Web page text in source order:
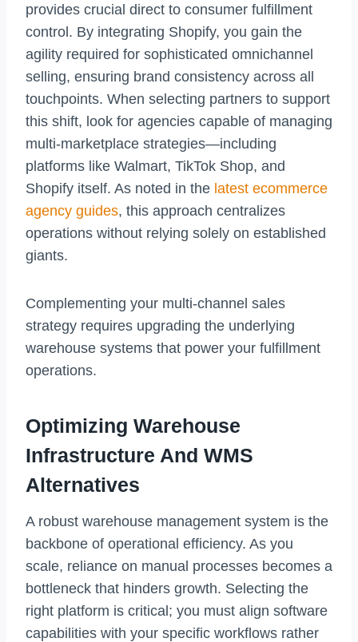
provides crucial direct to consumer fulfillment
control. By integrating Shopify, you gain the
agility required for sophisticated omnichannel
selling, ensuring brand consistency across all
touchpoints. When selecting partners to support
this shift, look for agencies capable of managing
multi-marketplace strategies—including
platforms like Walmart, TikTok Shop, and
Shopify itself. As noted in the latest ecommerce
agency guides, this approach centralizes
operations without relying solely on established
giants.
Complementing your multi-channel sales
strategy requires upgrading the underlying
warehouse systems that power your fulfillment
operations.
Optimizing Warehouse
Infrastructure And WMS
Alternatives
A robust warehouse management system is the
backbone of operational efficiency. As you
scale, reliance on manual processes becomes a
bottleneck that hinders growth. Selecting the
right platform is critical; you must align software
capabilities with your specific workflows rather